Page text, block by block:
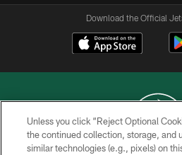
Download the Official
COPYRIGHT © 2026
Unless you click “Reject Optional
the continued collection, storage, and
similar technologies (e.g., pixels) on